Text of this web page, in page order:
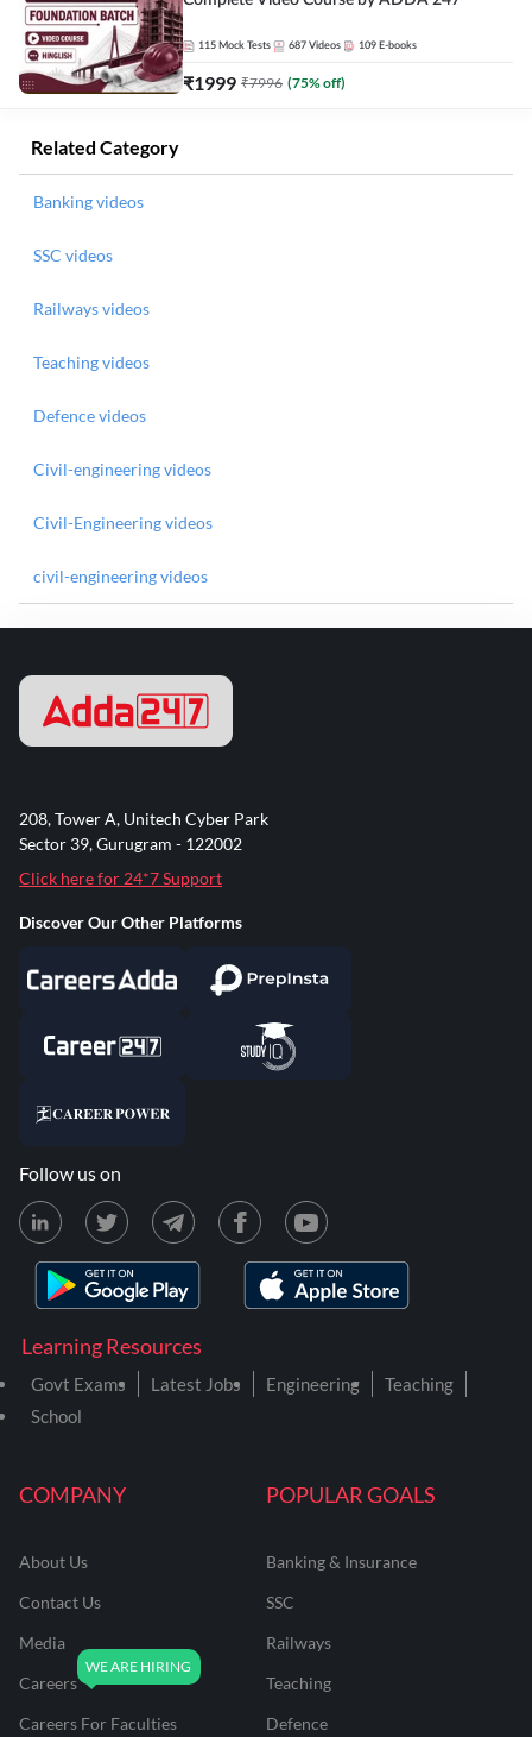
115 Mock Tests 687 Videos 109 E-books
₹1999 ₹7996 (75% off)
Related Category
Banking videos
SSC videos
Railways videos
Teaching videos
Defence videos
Civil-engineering videos
Civil-Engineering videos
civil-engineering videos
COMPANY
About Us
Contact Us
Media
Careers
Careers For Faculties
POPULAR GOALS
Banking & Insurance
SSC
Railways
Teaching
Defence
Learning Resources
Govt Exams Latest Jobs Engineering
Teaching
School
208, Tower A, Unitech Cyber Park
Sector 39, Gurugram - 122002
Click here for 24*7 Support
Discover Our Other Platforms
Follow us on